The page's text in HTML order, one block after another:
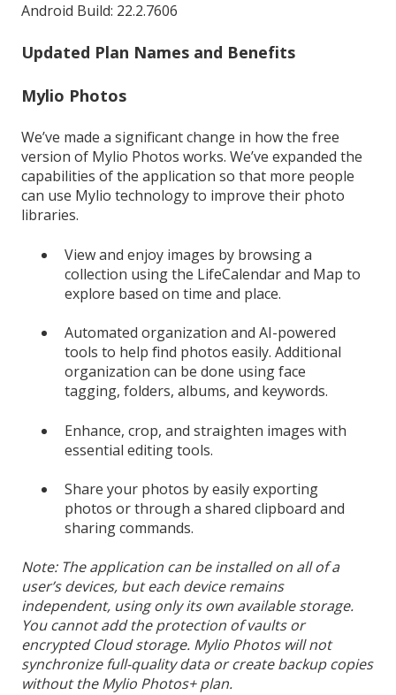
Android Build: 22.2.7606
Updated Plan Names and Benefits
Mylio Photos
We’ve made a significant change in how the free
version of Mylio Photos works. We’ve expanded the
capabilities of the application so that more people
can use Mylio technology to improve their photo
libraries.
View and enjoy images by browsing a
collection using the LifeCalendar and Map to
explore based on time and place.
Automated organization and AI-powered
tools to help find photos easily. Additional
organization can be done using face
tagging, folders, albums, and keywords.
Enhance, crop, and straighten images with
essential editing tools.
Share your photos by easily exporting
photos or through a shared clipboard and
sharing commands.
Note: The application can be installed on all of a
user’s devices, but each device remains
independent, using only its own available storage.
You cannot add the protection of vaults or
encrypted Cloud storage. Mylio Photos will not
synchronize full-quality data or create backup copies
without the Mylio Photos+ plan.